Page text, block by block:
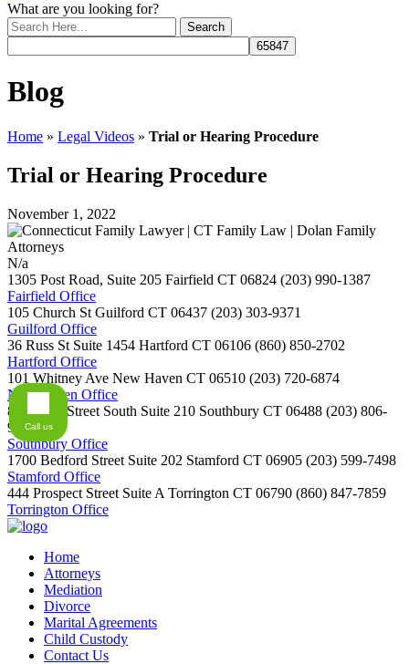
What are you looking for?
Blog
Home » Legal Videos » Trial or Hearing Procedure
Trial or Hearing Procedure
November 1, 2022
N/a
1305 Post Road, Suite 205 Fairfield CT 06824 (203) 990-1387
Fairfield Office
105 Church St Guilford CT 06437 (203) 303-9371
Guilford Office
36 Russ St Suite 1454 Hartford CT 06106 (860) 850-2702
Hartford Office
101 Whitney Ave New Haven CT 06510 (203) 720-6874
New Haven Office
800 Main Street South Suite 210 Southbury CT 06488 (203) 806-
9254
Southbury Office
1700 Bedford Street Suite 202 Stamford CT 06905 (203) 599-7498
Stamford Office
444 Prospect Street Suite A Torrington CT 06790 (860) 847-7859
Torrington Office
Home
Attorneys
Mediation
Divorce
Marital Agreements
Child Custody
Contact Us
Call us